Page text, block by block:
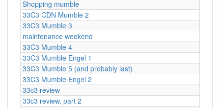
Shopping mumble
33C3 CDN Mumble 2
33C3 Mumble 3
maintenance weekend
33C3 Mumble 4
33C3 Mumble Engel 1
33C3 Mumble 5 (and probably last)
33C3 Mumble Engel 2
33c3 review
33c3 review, part 2